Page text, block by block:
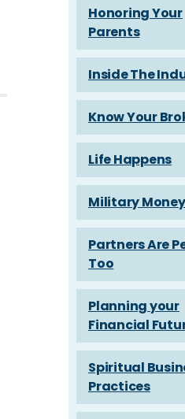
Honoring Your
Parents
Inside The
Know Your
Life Happens
Military Money
Partners Are
Too
Planning your
Financial
Spiritual
Practices